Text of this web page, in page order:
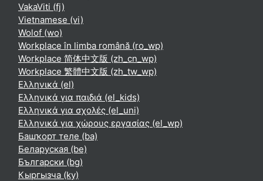
VakaViti ‎(fj)‎
Vietnamese ‎(vi)‎
Wolof ‎(wo)‎
Workplace în limba română ‎(ro_wp)‎
Workplace 简体中文版 ‎(zh_cn_wp)‎
Workplace 繁體中文版 ‎(zh_tw_wp)‎
Ελληνικά ‎(el)‎
Ελληνικά για παιδιά ‎(el_kids)‎
Ελληνικά για σχολές ‎(el_uni)‎
Ελληνικά για χώρους εργασίας ‎(el_wp)‎
Башҡорт теле ‎(ba)‎
Беларуская ‎(be)‎
Български ‎(bg)‎
Кыргызча ‎(ky)‎